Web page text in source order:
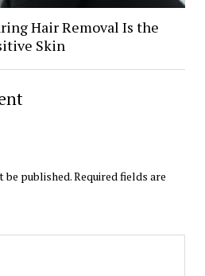
Hair Removal Is the
Skin
be published.Required fields are